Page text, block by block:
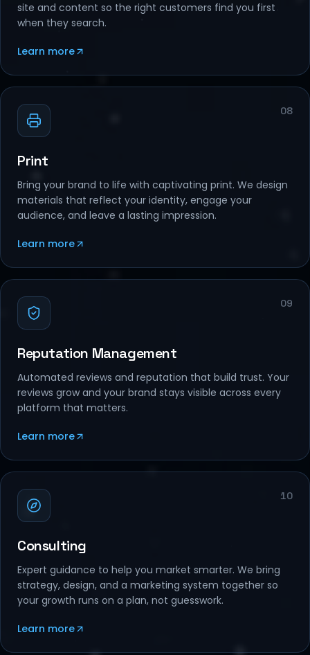
site and content so the right customers find you first
when they search.
Learn more
08
Print
Bring your brand to life with captivating print. We design
materials that reflect your identity, engage your
audience, and leave a lasting impression.
Learn more
09
Reputation Management
Automated reviews and reputation that build trust. Your
reviews grow and your brand stays visible across every
platform that matters.
Learn more
10
Consulting
Expert guidance to help you market smarter. We bring
strategy, design, and a marketing system together so
your growth runs on a plan, not guesswork.
Learn more